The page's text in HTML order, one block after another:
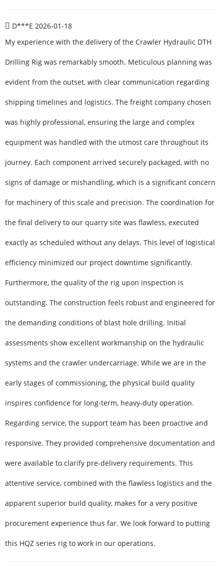
D***E 2026-01-18
My experience with the delivery of the Crawler Hydraulic DTH
Drilling Rig was remarkably smooth. Meticulous planning was
evident from the outset, with clear communication regarding
shipping timelines and logistics. The freight company chosen
was highly professional, ensuring the large and complex
equipment was handled with the utmost care throughout its
journey. Each component arrived securely packaged, with no
signs of damage or mishandling, which is a significant concern
for machinery of this scale and precision. The coordination for
the final delivery to our quarry site was flawless, executed
exactly as scheduled without any delays. This level of logistical
efficiency minimized our project downtime significantly.
Furthermore, the quality of the rig upon inspection is
outstanding. The construction feels robust and engineered for
the demanding conditions of blast hole drilling. Initial
assessments show excellent workmanship on the hydraulic
systems and the crawler undercarriage. While we are in the
early stages of commissioning, the physical build quality
inspires confidence for long-term, heavy-duty operation.
Regarding service, the support team has been proactive and
responsive. They provided comprehensive documentation and
were available to clarify pre-delivery requirements. This
attentive service, combined with the flawless logistics and the
apparent superior build quality, makes for a very positive
procurement experience thus far. We look forward to putting
this HQZ series rig to work in our operations.